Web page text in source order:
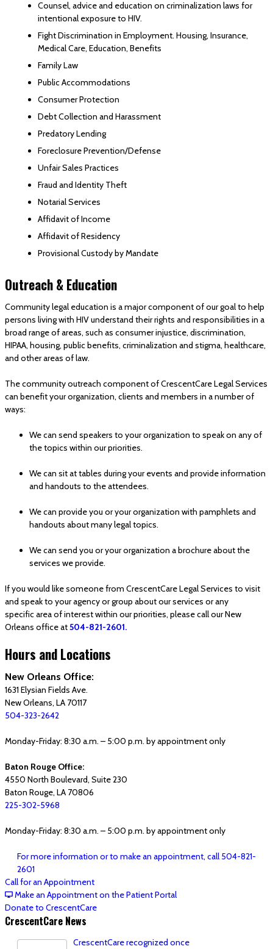
Counsel, advice and education on criminalization laws for
intentional exposure to HIV.
Fight Discrimination in Employment. Housing, Insurance,
Medical Care, Education, Benefits
Family Law
Public Accommodations
Consumer Protection
Debt Collection and Harassment
Predatory Lending
Foreclosure Prevention/Defense
Unfair Sales Practices
Fraud and Identity Theft
Notarial Services
Affidavit of Income
Affidavit of Residency
Provisional Custody by Mandate
Outreach & Education
Community legal education is a major component of our goal to help
persons living with HIV understand their rights and responsibilities in a
broad range of areas, such as consumer injustice, discrimination,
HIPAA, housing, public benefits, criminalization and stigma, healthcare,
and other areas of law.
The community outreach component of CrescentCare Legal Services
can benefit your organization, clients and members in a number of
ways:
We can send speakers to your organization to speak on any of
the topics within our priorities.
We can sit at tables during your events and provide information
and handouts to the attendees.
We can provide you or your organization with pamphlets and
handouts about many legal topics.
We can send you or your organization a brochure about the
services we provide.
If you would like someone from CrescentCare Legal Services to visit
and speak to your agency or group about our services or any
specific area of interest within our priorities, please call our New
Orleans office at504-821-2601.
Hours and Locations
New Orleans Office:
1631 Elysian Fields Ave.
New Orleans, LA 70117
504-323-2642
Monday-Friday: 8:30 a.m. – 5:00 p.m. by appointment only
Baton Rouge Office:
4550 North Boulevard, Suite 230
Baton Rouge, LA 70806
225-302-5968
Monday-Friday: 8:30 a.m. – 5:00 p.m. by appointment only
For more information or to make an appointment, call 504-821-
2601
Call for an Appointment
Make an Appointment on the Patient Portal
Donate to CrescentCare
CrescentCare News
CrescentCare recognized once